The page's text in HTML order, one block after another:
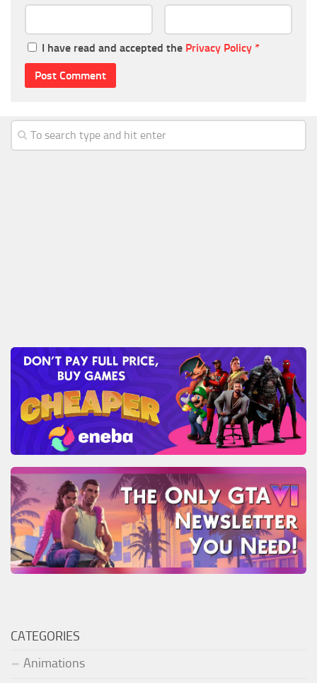
I have read and accepted the Privacy Policy *
CATEGORIES
Animations